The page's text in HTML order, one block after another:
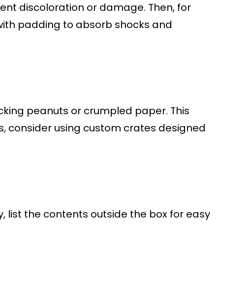
discoloration or damage. Then, for
padding to absorb shocks and
peanuts or crumpled paper. This
consider using custom crates designed
list the contents outside the box for easy